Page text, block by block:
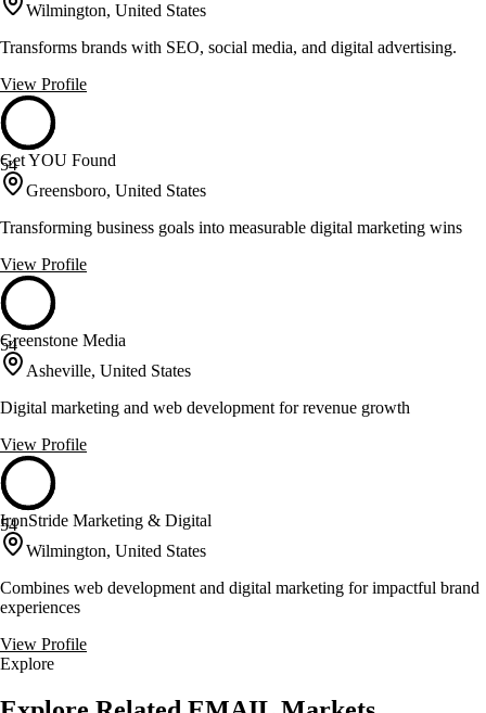
Wilmington, United States
Transforms brands with SEO, social media, and digital advertising.
View Profile
54
Get YOU Found
Greensboro, United States
Transforming business goals into measurable digital marketing wins
View Profile
54
Greenstone Media
Asheville, United States
Digital marketing and web development for revenue growth
View Profile
54
IronStride Marketing & Digital
Wilmington, United States
Combines web development and digital marketing for impactful brand
experiences
View Profile
Explore